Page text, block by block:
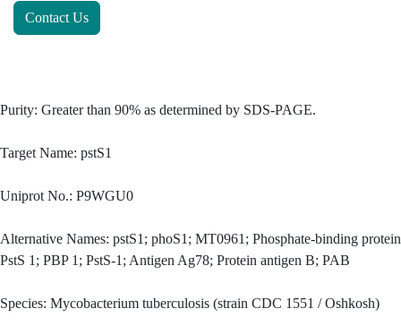
Contact Us
Purity: Greater than 90% as determined by SDS-PAGE.
Target Name: pstS1
Uniprot No.: P9WGU0
Alternative Names: pstS1; phoS1; MT0961; Phosphate-binding protein
PstS 1; PBP 1; PstS-1; Antigen Ag78; Protein antigen B; PAB
Species: Mycobacterium tuberculosis (strain CDC 1551 / Oshkosh)